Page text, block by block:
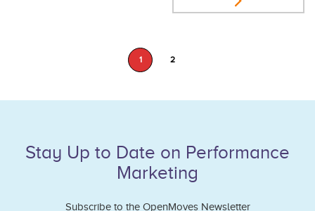
1 2
Stay Up to Date on Performance
Marketing
Subscribe to the OpenMoves Newsletter